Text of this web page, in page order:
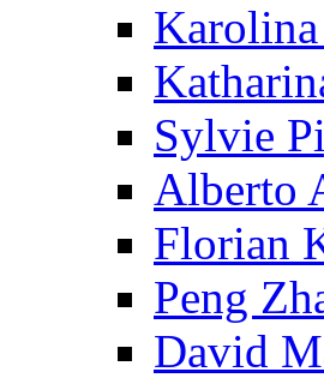
Sylvie
Alberto
Florian
Peng
David